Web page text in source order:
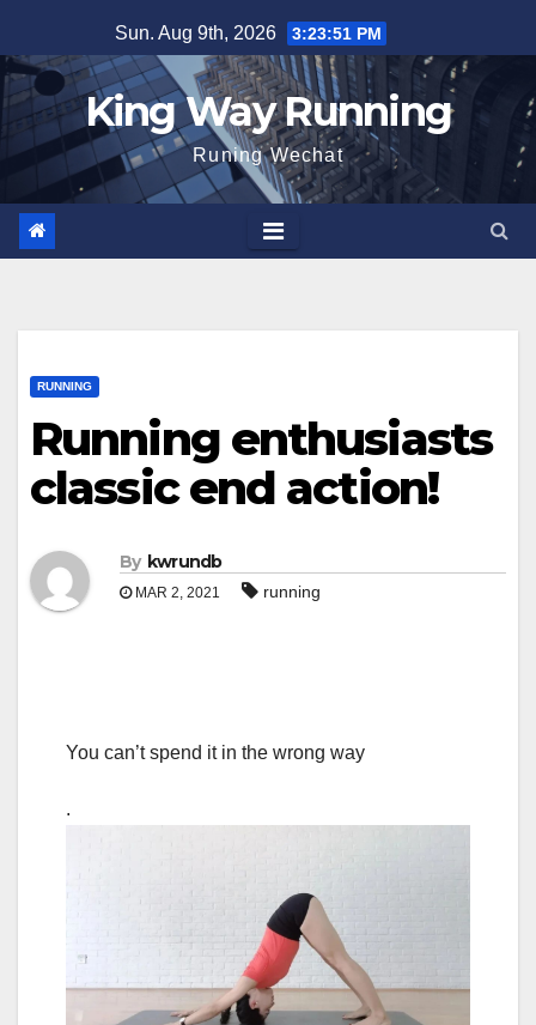
to
content
Sun. Aug 9th, 2026 3:23:52 PM
King Way Running
Runing Wechat
RUNNING
Running enthusiasts
classic end action!
By kwrundb
MAR 2, 2021 running
You can’t spend it in the wrong way
.